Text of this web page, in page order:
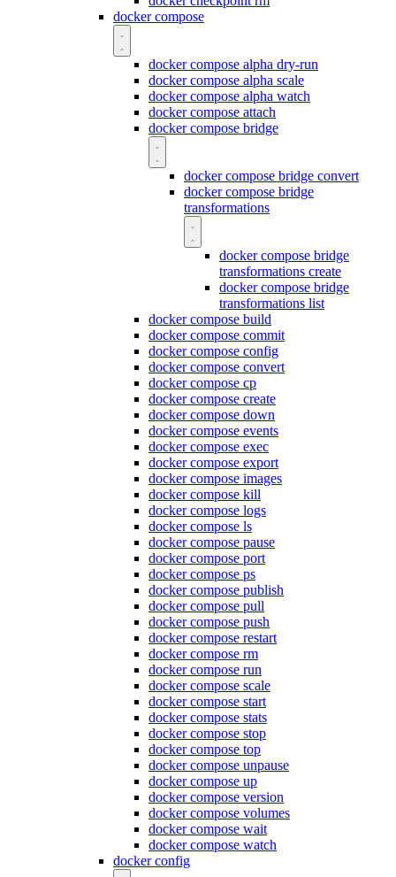
docker compose
docker compose alpha dry-run
docker compose alpha scale
docker compose alpha watch
docker compose attach
docker compose bridge
docker compose bridge convert
docker compose bridge
transformations
docker compose bridge
transformations create
docker compose bridge
transformations list
docker compose build
docker compose commit
docker compose config
docker compose convert
docker compose cp
docker compose create
docker compose down
docker compose events
docker compose exec
docker compose export
docker compose images
docker compose kill
docker compose logs
docker compose ls
docker compose pause
docker compose port
docker compose ps
docker compose publish
docker compose pull
docker compose push
docker compose restart
docker compose rm
docker compose run
docker compose scale
docker compose start
docker compose stats
docker compose stop
docker compose top
docker compose unpause
docker compose up
docker compose version
docker compose volumes
docker compose wait
docker compose watch
docker config